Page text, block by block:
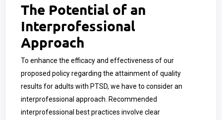
The Potential of an
Interprofessional
Approach
To enhance the efficacy and effectiveness of our
proposed policy regarding the attainment of quality
results for adults with PTSD, we have to consider an
interprofessional approach. Recommended
interprofessional best practices involve clear